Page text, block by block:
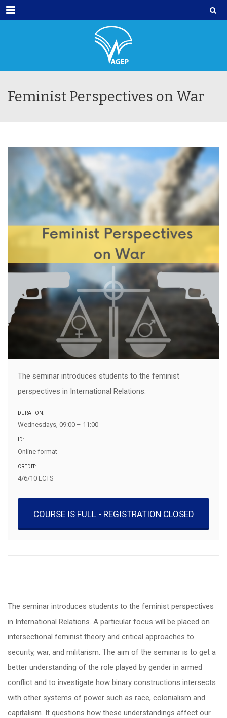
Menu
Feminist Perspectives on War
The seminar introduces students to the feminist
perspectives in International Relations.
DURATION:
Wednesdays, 09:00 – 11:00
ID:
Online format
CREDIT:
4/6/10 ECTS
COURSE IS FULL - REGISTRATION CLOSED
The seminar introduces students to the feminist perspectives
in International Relations. A particular focus will be placed on
intersectional feminist theory and critical approaches to
security, war, and militarism. The aim of the seminar is to get a
better understanding of the role played by gender in armed
conflict and to investigate how binary constructions intersects
with other systems of power such as race, colonialism and
capitalism. It questions how these understandings affect our